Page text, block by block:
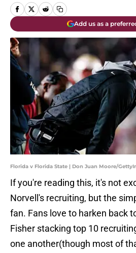
Add us as a
Florida v Florida State | Don Juan Moore/
If you're reading this, it's not
Norvell's recruiting, but the
fan. Fans love to harken back
Fisher stacking top 10
one another(though most of